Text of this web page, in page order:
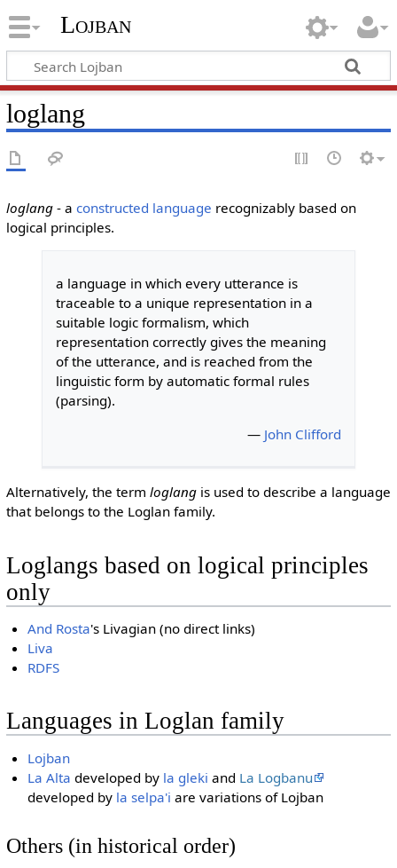
Lojban
loglang
loglang- a constructed language recognizably based on
logical principles.
a language in which every utterance is
traceable to a unique representation in a
suitable logic formalism, which
representation correctly gives the meaning
of the utterance, and is reached from the
linguistic form by automatic formal rules
(parsing).
— John Clifford
Alternatively, the term loglangis used to describe a language
that belongs to the Loglan family.
Loglangs based on logical principles
only
And Rosta's Livagian (no direct links)
Liva
RDFS
Languages in Loglan family
Lojban
La Alta developed by la gleki and La Logbanu
developed by la selpa'i are variations of Lojban
Others (in historical order)